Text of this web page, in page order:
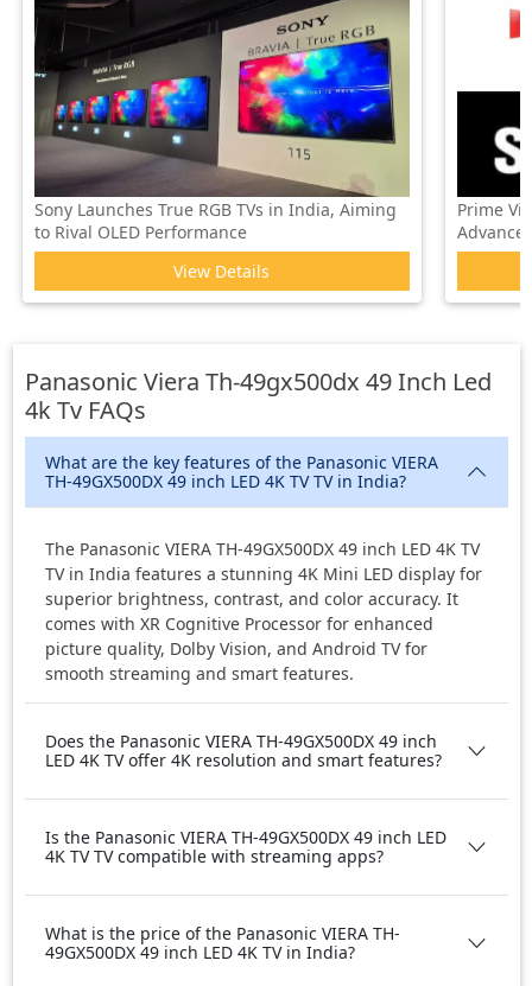
Sony Launches True RGB TVs in India, Aiming
to Rival OLED Performance
View Details
Prime
Panasonic Viera Th-49gx500dx 49 Inch Led
4k TvFAQs
What are the key features of the Panasonic VIERA
TH-49GX500DX 49 inch LED 4K TV TV in India?
The Panasonic VIERA TH-49GX500DX 49 inch LED 4K TV
TV in India features a stunning 4K Mini LED display for
superior brightness, contrast, and color accuracy. It
comes with XR Cognitive Processor for enhanced
picture quality, Dolby Vision, and Android TV for
smooth streaming and smart features.
Does the Panasonic VIERA TH-49GX500DX 49 inch
LED 4K TV offer 4K resolution and smart features?
Is the Panasonic VIERA TH-49GX500DX 49 inch LED
4K TV TV compatible with streaming apps?
What is the price of the Panasonic VIERA TH-
49GX500DX 49 inch LED 4K TV in India?